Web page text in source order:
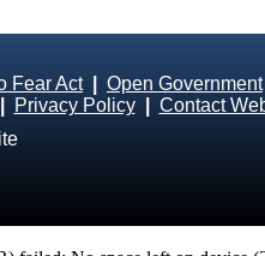
Fear Act| Open Government
Privacy Policy| Contact